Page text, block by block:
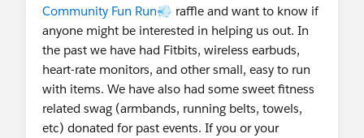
Community Fun Run💨 raffle and want to know if
anyone might be interested in helping us out. In
the past we have had Fitbits, wireless earbuds,
heart-rate monitors, and other small, easy to run
with items. We have also had some sweet fitness
related swag (armbands, running belts, towels,
etc) donated for past events. If you or your